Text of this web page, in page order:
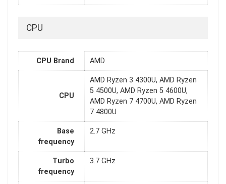
CPU
CPU Brand AMD
CPU
AMD Ryzen 3 4300U, AMD Ryzen
5 4500U, AMD Ryzen 5 4600U,
AMD Ryzen 7 4700U, AMD Ryzen
7 4800U
Base
frequency
2.7 GHz
Turbo
frequency
3.7 GHz